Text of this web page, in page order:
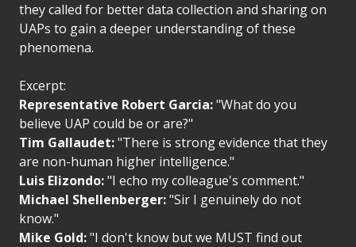
they called for better data collection and sharing on
UAPs to gain a deeper understanding of these
phenomena.
Excerpt:
Representative Robert Garcia:"What do you
believe UAP could be or are?"
Tim Gallaudet:"There is strong evidence that they
are non-human higher intelligence."
Luis Elizondo:"I echo my colleague's comment."
Michael Shellenberger:"Sir I genuinely do not
know."
Mike Gold:"I don't know but we MUST find out